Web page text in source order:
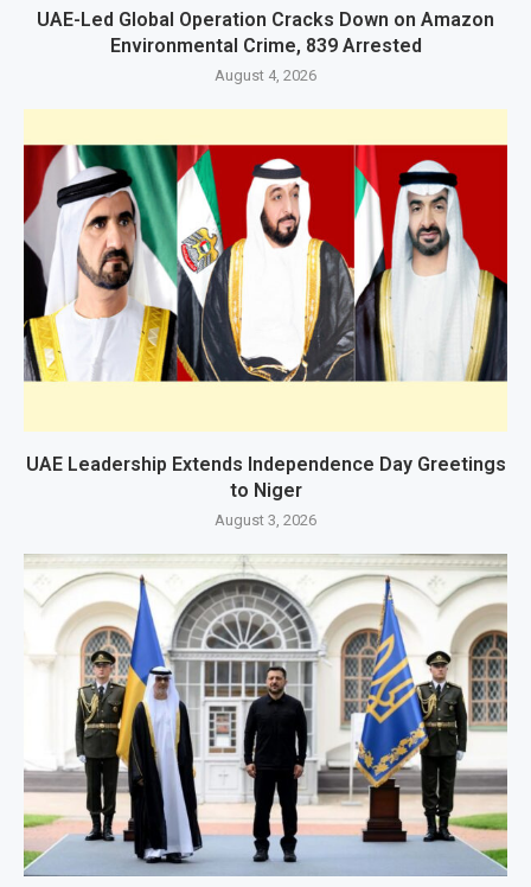
UAE-Led Global Operation Cracks Down on Amazon
Environmental Crime, 839 Arrested
August 4, 2026
UAE Leadership Extends Independence Day Greetings
to Niger
August 3, 2026